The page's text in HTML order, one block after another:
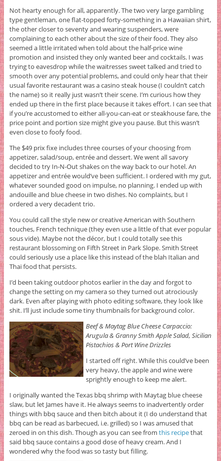
Not hearty enough for all, apparently. The two very large gambling
type gentleman, one flat-topped forty-something in a Hawaiian shirt,
the other closer to seventy and wearing suspenders, were
complaining to each other about the size of their food. They also
seemed a little irritated when told about the half-price wine
promotion and insisted they only wanted beer and cocktails. I was
trying to eavesdrop while the waitresses sweet talked and tried to
smooth over any potential problems, and could only hear that their
usual favorite restaurant was a casino steak house (I couldn’t catch
the name) so it really just wasn’t their scene. I’m curious how they
ended up there in the first place because it takes effort. I can see that
if you’re accustomed to either all-you-can-eat or steakhouse fare, the
price point and portion size might give you pause. But this wasn’t
even close to foofy food.
The $49 prix fixe includes three courses of your choosing from
appetizer, salad/soup, entrée and dessert. We went all savory
decided to try In-N-Out shakes on the way back to our hotel. An
appetizer and entrée would’ve been sufficient. I ordered with my gut,
whatever sounded good on impulse, no planning. I ended up with
andouille and blue cheese in two dishes. No complaints, but I
ordered a very decadent trio.
You could call the style new or creative American with Southern
touches, French technique (they even use a little of that ever popular
sous vide). Maybe not the décor, but I could totally see this
restaurant blossoming on Fifth Street in Park Slope. Smith Street
could seriously use a place like this instead of the blah Italian and
Thai food that persists.
I’d been taking outdoor photos earlier in the day and forgot to
change the setting on my camera so they turned out atrociously
dark. Even after playing with photo editing software, they look like
shit. I’ll just include some tiny thumbnails for background color.
Beef & Maytag Blue Cheese Carpaccio:
Arugula & Granny Smith Apple Salad, Sicilian
Pistachios & Port Wine Drizzles
I started off right. While this could’ve been
very heavy, the apple and wine were
sprightly enough to keep me alert.
I originally wanted the Texas bbq shrimp with Maytag blue cheese
slaw, but let James have it. He always seems to inadvertently order
things with bbq sauce and then bitch about it (I do understand that
bbq can be read as barbecued, i.e. grilled) so I was amused that
zeroed in on this dish. Though as you can see from this recipethat
said bbq sauce contains a good dose of heavy cream. And I
wondered why the food was so tasty but filling.